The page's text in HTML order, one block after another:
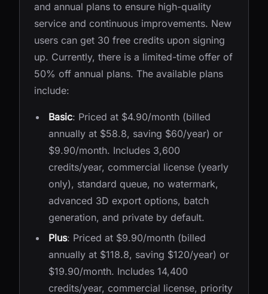
and annual plans to ensure high-quality
service and continuous improvements. New
users can get 30 free credits upon signing
up. Currently, there is a limited-time offer of
50% off annual plans. The available plans
include:
Basic: Priced at $4.90/month (billed
annually at $58.8, saving $60/year) or
$9.90/month. Includes 3,600
credits/year, commercial license (yearly
only), standard queue, no watermark,
advanced 3D export options, batch
generation, and private by default.
Plus: Priced at $9.90/month (billed
annually at $118.8, saving $120/year) or
$19.90/month. Includes 14,400
credits/year, commercial license, priority